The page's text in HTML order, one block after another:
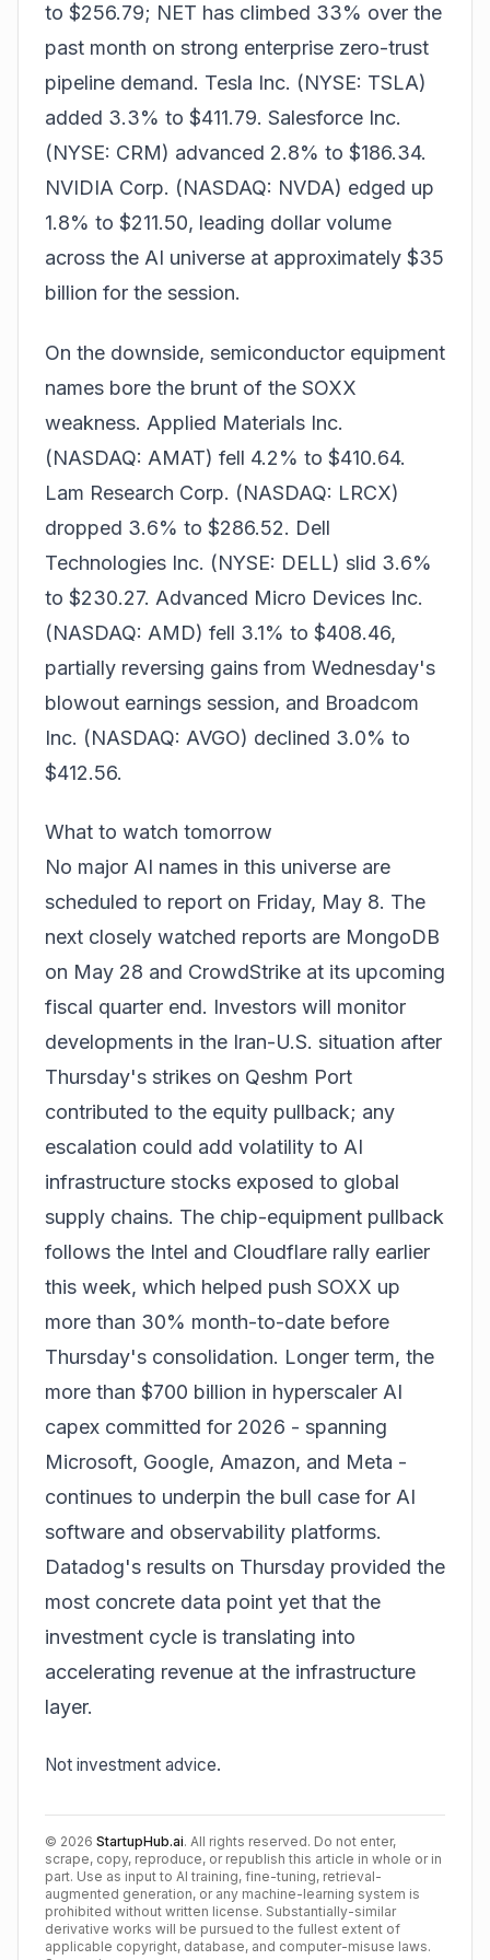
to $256.79; NET has climbed 33% over the
past month on strong enterprise zero-trust
pipeline demand. Tesla Inc. (NYSE: TSLA)
added 3.3% to $411.79. Salesforce Inc.
(NYSE: CRM) advanced 2.8% to $186.34.
NVIDIA Corp. (NASDAQ: NVDA) edged up
1.8% to $211.50, leading dollar volume
across the AI universe at approximately $35
billion for the session.
On the downside, semiconductor equipment
names bore the brunt of the SOXX
weakness. Applied Materials Inc.
(NASDAQ: AMAT) fell 4.2% to $410.64.
Lam Research Corp. (NASDAQ: LRCX)
dropped 3.6% to $286.52. Dell
Technologies Inc. (NYSE: DELL) slid 3.6%
to $230.27. Advanced Micro Devices Inc.
(NASDAQ: AMD) fell 3.1% to $408.46,
partially reversing gains from Wednesday's
blowout earnings session, and Broadcom
Inc. (NASDAQ: AVGO) declined 3.0% to
$412.56.
What to watch tomorrow
No major AI names in this universe are
scheduled to report on Friday, May 8. The
next closely watched reports are MongoDB
on May 28 and CrowdStrike at its upcoming
fiscal quarter end. Investors will monitor
developments in the Iran-U.S. situation after
Thursday's strikes on Qeshm Port
contributed to the equity pullback; any
escalation could add volatility to AI
infrastructure stocks exposed to global
supply chains. The chip-equipment pullback
follows the Intel and Cloudflare rally earlier
this week, which helped push SOXX up
more than 30% month-to-date before
Thursday's consolidation. Longer term, the
more than $700 billion in hyperscaler AI
capex committed for 2026 - spanning
Microsoft, Google, Amazon, and Meta -
continues to underpin the bull case for AI
software and observability platforms.
Datadog's results on Thursday provided the
most concrete data point yet that the
investment cycle is translating into
accelerating revenue at the infrastructure
layer.
Not investment advice.
© 2026 StartupHub.ai. All rights reserved. Do not enter,
scrape, copy, reproduce, or republish this article in whole or in
part. Use as input to AI training, fine-tuning, retrieval-
augmented generation, or any machine-learning system is
prohibited without written license. Substantially-similar
derivative works will be pursued to the fullest extent of
applicable copyright, database, and computer-misuse laws.